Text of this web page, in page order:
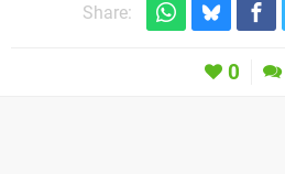
Share:
0